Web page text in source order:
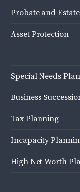
Probate and
Asset Protection
Special Needs
Business
Tax Planning
Incapacity
High Net Worth